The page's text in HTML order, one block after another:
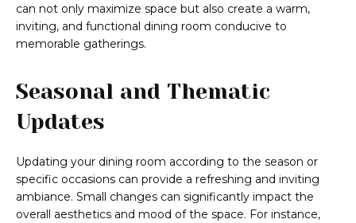
can not only maximize space but also create a warm,
inviting, and functional dining room conducive to
memorable gatherings.
Seasonal and Thematic
Updates
Updating your dining room according to the season or
specific occasions can provide a refreshing and inviting
ambiance. Small changes can significantly impact the
overall aesthetics and mood of the space. For instance,